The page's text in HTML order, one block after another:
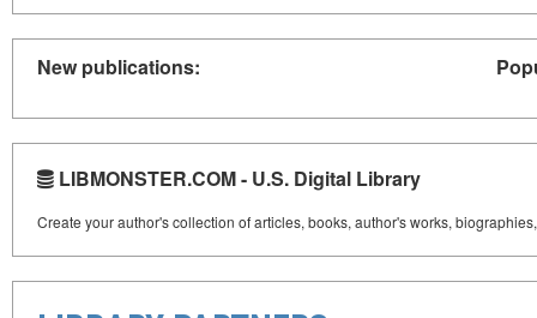
New publications:
LIBMONSTER.COM - U.S. Digital Library
Create your author's collection of articles, books, author's works,